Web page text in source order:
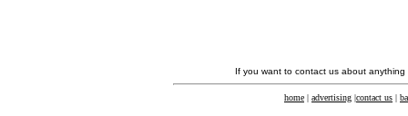
If you want to contact us about
home | advertising |contact us |